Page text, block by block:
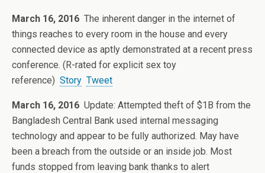
March 16, 2016 The inherent danger in the internet of
things reaches to every room in the house and every
connected device as aptly demonstrated at a recent press
conference. (R-rated for explicit sex toy
reference) Story Tweet
March 16, 2016 Update: Attempted theft of $1B from the
Bangladesh Central Bank used internal messaging
technology and appear to be fully authorized. May have
been a breach from the outside or an inside job. Most
funds stopped from leaving bank thanks to alert